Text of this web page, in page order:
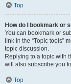
Top
How do I bookmark or
You can bookmark or
link in the “Topic tools”
topic discussion.
Replying to a topic with
will also subscribe you
Top